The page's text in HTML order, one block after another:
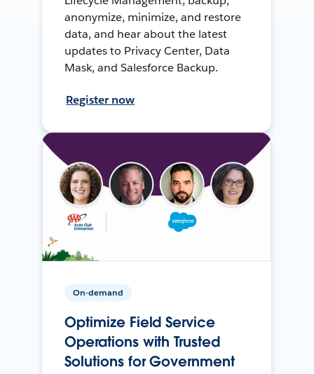
anonymize, minimize, and restore
data, and hear about the latest
updates to Privacy Center, Data
Mask, and Salesforce Backup.
Register now
On-demand
Optimize Field Service
Operations with Trusted
Solutions for Government